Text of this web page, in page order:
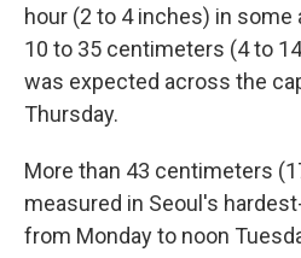
hour (2 to 4 inches) in some
10 to 35 centimeters (4 to
was expected across the
Thursday.
More than 43 centimeters
measured in Seoul's
from Monday to noon